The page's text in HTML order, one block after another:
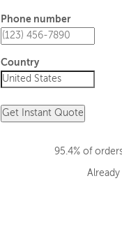
Phone number
Country
Get Instant Quote
95.4% of